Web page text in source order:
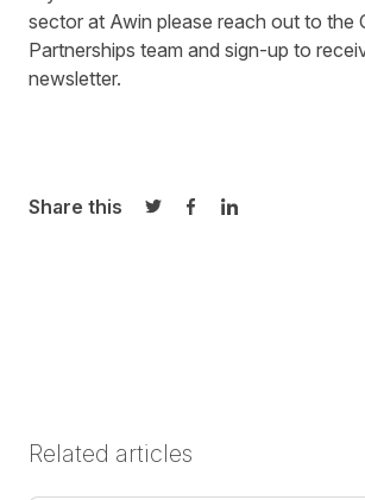
sector at Awin please reach out to the
Partnerships team and sign-up to
newsletter.
Share this
Share on Twitter
Share on Facebook
Share on
Related articles